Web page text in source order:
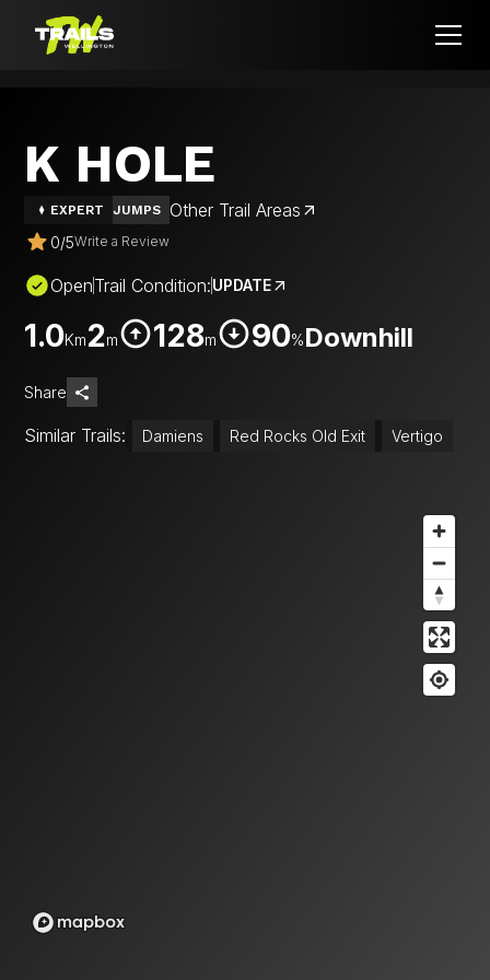
K HOLE
EXPERT JUMPS Other Trail Areas
0/5Write a Review
OpenTrail Condition:UPDATE
1.0Km2m 128m 90%Downhill
Share
Similar Trails: Damiens Red Rocks Old Exit Vertigo